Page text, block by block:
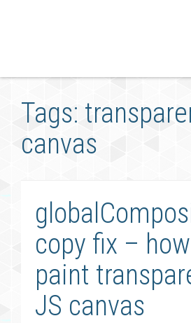
Tags:
canvas
copy fix –
paint
JS canvas